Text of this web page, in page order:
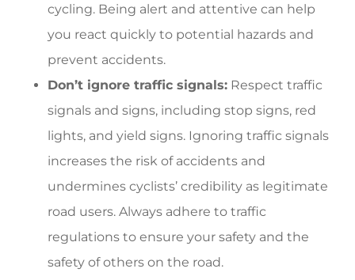
cycling. Being alert and attentive can help
you react quickly to potential hazards and
prevent accidents.
Don’t ignore traffic signals: Respect traffic
signals and signs, including stop signs, red
lights, and yield signs. Ignoring traffic signals
increases the risk of accidents and
undermines cyclists’ credibility as legitimate
road users. Always adhere to traffic
regulations to ensure your safety and the
safety of others on the road.